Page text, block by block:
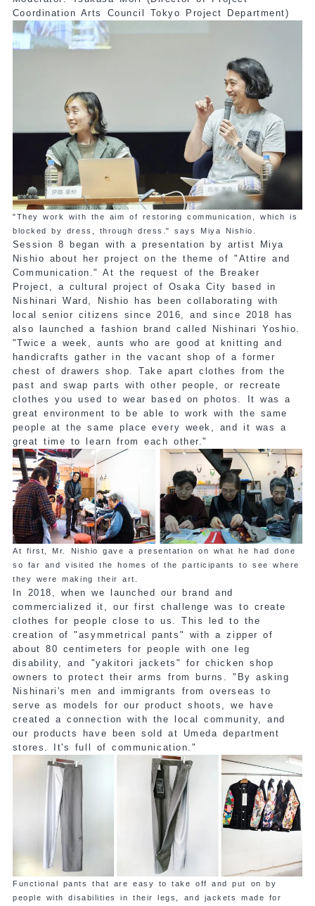
Coordination Arts Council Tokyo Project Department)
"They work with the aim of restoring communication, which is
blocked by dress, through dress." says Miya Nishio.
Session 8 began with a presentation by artist Miya
Nishio about her project on the theme of "Attire and
Communication." At the request of the Breaker
Project, a cultural project of Osaka City based in
Nishinari Ward, Nishio has been collaborating with
local senior citizens since 2016, and since 2018 has
also launched a fashion brand called Nishinari Yoshio.
"Twice a week, aunts who are good at knitting and
handicrafts gather in the vacant shop of a former
chest of drawers shop. Take apart clothes from the
past and swap parts with other people, or recreate
clothes you used to wear based on photos. It was a
great environment to be able to work with the same
people at the same place every week, and it was a
great time to learn from each other."
At first, Mr. Nishio gave a presentation on what he had done
so far and visited the homes of the participants to see where
they were making their art.
In 2018, when we launched our brand and
commercialized it, our first challenge was to create
clothes for people close to us. This led to the
creation of "asymmetrical pants" with a zipper of
about 80 centimeters for people with one leg
disability, and "yakitori jackets" for chicken shop
owners to protect their arms from burns. "By asking
Nishinari's men and immigrants from overseas to
serve as models for our product shoots, we have
created a connection with the local community, and
our products have been sold at Umeda department
stores. It's full of communication."
Functional pants that are easy to take off and put on by
people with disabilities in their legs, and jackets made for